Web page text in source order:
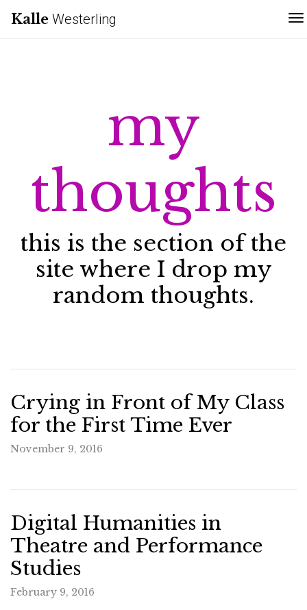
Kalle Westerling
my
thoughts
this is the section of the
site where I drop my
random thoughts.
Crying in Front of My Class
for the First Time Ever
November 9, 2016
Digital Humanities in
Theatre and Performance
Studies
February 9, 2016